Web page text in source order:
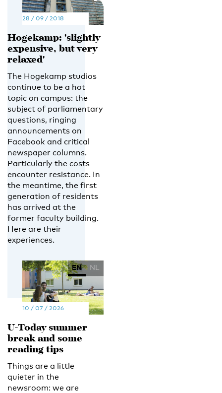
28 / 09 / 2018
Hogekamp: 'slightly
expensive, but very
relaxed'
The Hogekamp studios
continue to be a hot
topic on campus: the
subject of parliamentary
questions, ringing
announcements on
Facebook and critical
newspaper columns.
Particularly the costs
encounter resistance. In
the meantime, the first
generation of residents
has arrived at the
former faculty building.
Here are their
experiences.
EN NL
10 / 07 / 2026
U-Today summer
break and some
reading tips
Things are a little
quieter in the
newsroom: we are